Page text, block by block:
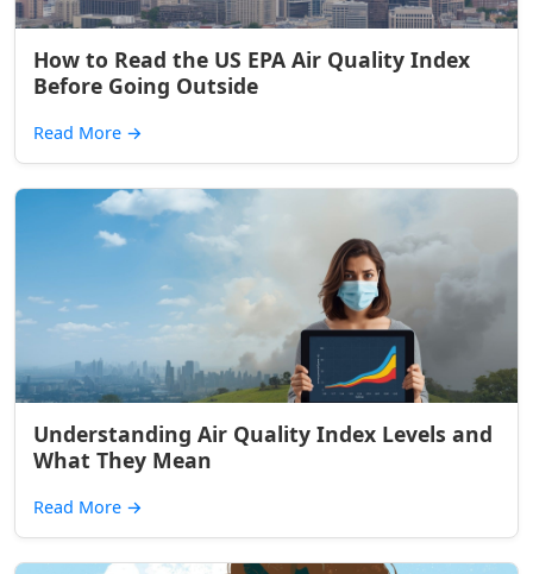
How to Read the US EPA Air Quality Index
Before Going Outside
Read More →
Understanding Air Quality Index Levels and
What They Mean
Read More →